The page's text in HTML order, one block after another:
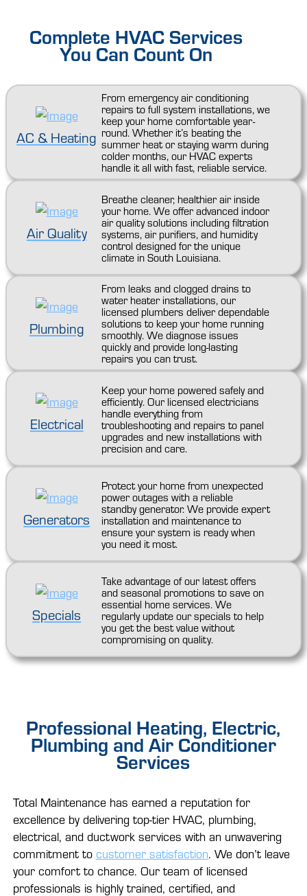
Complete HVAC Services
You Can Count On
AC & Heating
From emergency air conditioning
repairs to full system installations, we
keep your home comfortable year-
round. Whether it’s beating the
summer heat or staying warm during
colder months, our HVAC experts
handle it all with fast, reliable service.
Air Quality
Breathe cleaner, healthier air inside
your home. We offer advanced indoor
air quality solutions including filtration
systems, air purifiers, and humidity
control designed for the unique
climate in South Louisiana.
Plumbing
From leaks and clogged drains to
water heater installations, our
licensed plumbers deliver dependable
solutions to keep your home running
smoothly. We diagnose issues
quickly and provide long-lasting
repairs you can trust.
Electrical
Keep your home powered safely and
efficiently. Our licensed electricians
handle everything from
troubleshooting and repairs to panel
upgrades and new installations with
precision and care.
Generators
Protect your home from unexpected
power outages with a reliable
standby generator. We provide expert
installation and maintenance to
ensure your system is ready when
you need it most.
Specials
Take advantage of our latest offers
and seasonal promotions to save on
essential home services. We
regularly update our specials to help
you get the best value without
compromising on quality.
Professional Heating, Electric,
Plumbing and Air Conditioner
Services
Total Maintenance has earned a reputation for
excellence by delivering top-tier HVAC, plumbing,
electrical, and ductwork services with an unwavering
commitment to customer satisfaction. We don’t leave
your comfort to chance. Our team of licensed
professionals is highly trained, certified, and